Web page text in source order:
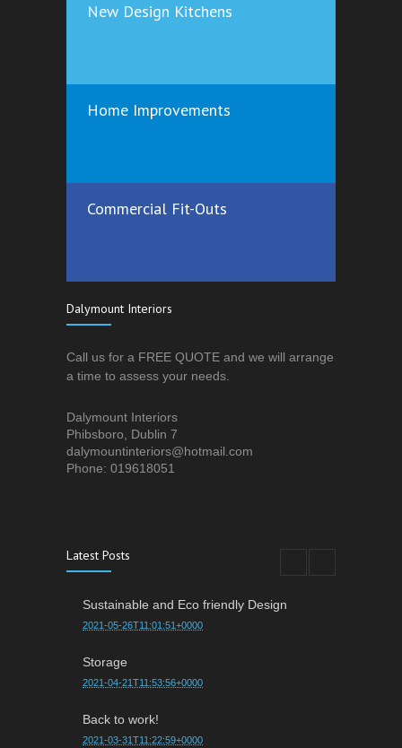
New Design Kitchens
Home Improvements
Commercial Fit-Outs
Dalymount Interiors
Call us for a FREE QUOTE and we will arrange
a time to assess your needs.
Dalymount Interiors
Phibsboro, Dublin 7
dalymountinteriors@hotmail.com
Phone: 019618051
Latest Posts
Sustainable and Eco friendly Design
2021-05-26T11:01:51+0000
Storage
2021-04-21T11:53:56+0000
Back to work!
2021-03-31T11:22:59+0000